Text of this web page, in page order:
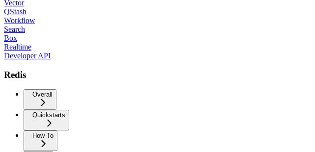
Vector
QStash
Workflow
Search
Box
Realtime
Developer API
Redis
Overall
Quickstarts
How To